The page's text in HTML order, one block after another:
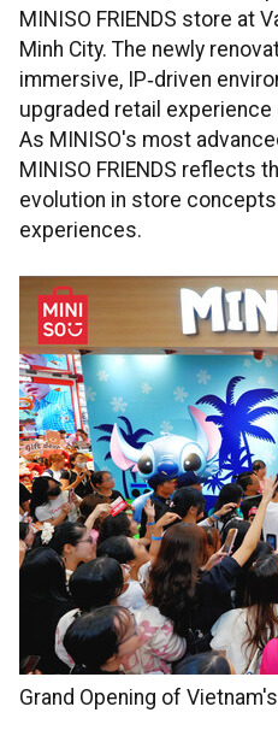
MINISO FRIENDS store at
Minh City. The newly
immersive, IP‑driven
upgraded retail
As MINISO's most
MINISO FRIENDS reflects
evolution in store
experiences.
Grand Opening of